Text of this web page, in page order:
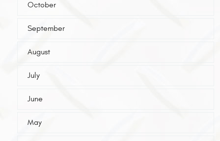
October
September
August
July
June
May